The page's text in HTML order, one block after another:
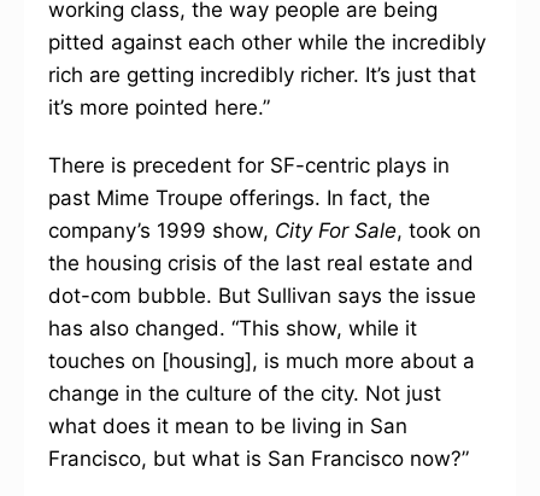
working class, the way people are being
pitted against each other while the incredibly
rich are getting incredibly richer. It’s just that
it’s more pointed here.”
There is precedent for SF-centric plays in
past Mime Troupe offerings. In fact, the
company’s 1999 show, City For Sale, took on
the housing crisis of the last real estate and
dot-com bubble. But Sullivan says the issue
has also changed. “This show, while it
touches on [housing], is much more about a
change in the culture of the city. Not just
what does it mean to be living in San
Francisco, but what is San Francisco now?”